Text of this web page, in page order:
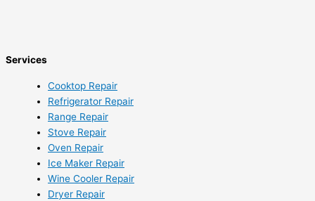
Services
Cooktop Repair
Refrigerator Repair
Range Repair
Stove Repair
Oven Repair
Ice Maker Repair
Wine Cooler Repair
Dryer Repair